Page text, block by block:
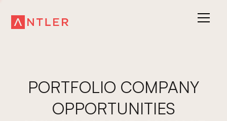
PORTFOLIO COMPANY
OPPORTUNITIES